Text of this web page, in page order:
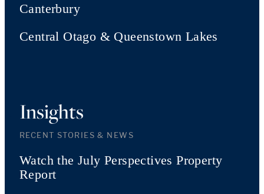
Canterbury
Central Otago & Queenstown Lakes
Insights
RECENT STORIES & NEWS
Watch the July Perspectives Property
Report